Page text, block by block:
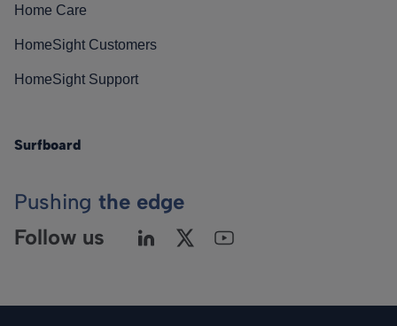
Home Care
HomeSight Customers
HomeSight Support
Surfboard
Pushing the edge
Follow us